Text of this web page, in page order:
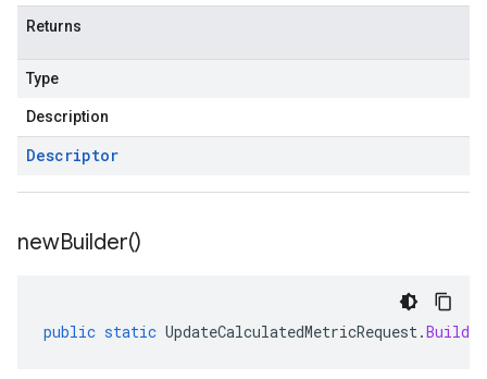
Returns
Type
Description
Descriptor
newBuilder()
public static UpdateCalculatedMetricRequest.Builder